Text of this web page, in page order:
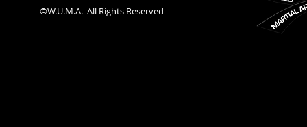
©W.U.M.A. All Rights Reserved